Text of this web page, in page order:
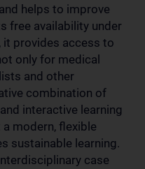
helps to improve
free availability under
it provides access to
only for medical
and other
combination of
interactive learning
modern, flexible
sustainable learning.
case